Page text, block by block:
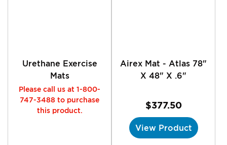
Urethane Exercise
Mats
Please call us at 1-800-
747-3488 to purchase
this product.
Airex Mat - Atlas 78"
X 48" X .6"
$377.50
View Product